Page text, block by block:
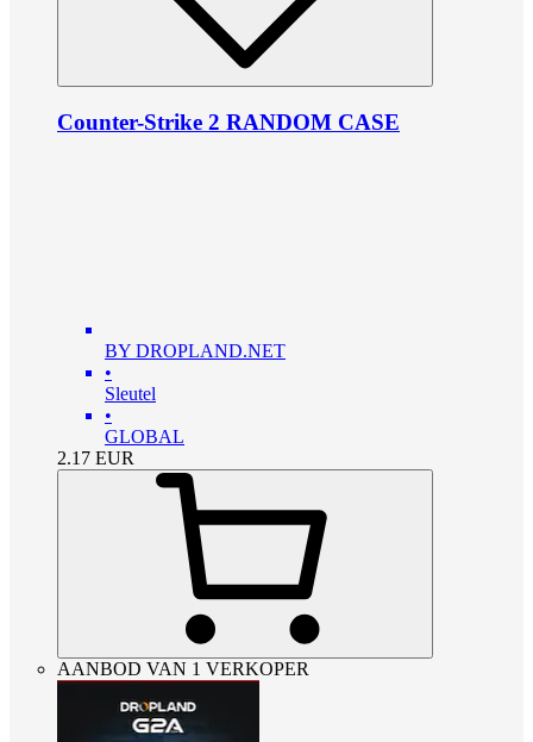
Counter-Strike 2 RANDOM CASE
BY DROPLAND.NET
•
Sleutel
•
GLOBAL
2.17 EUR
AANBOD VAN 1 VERKOPER